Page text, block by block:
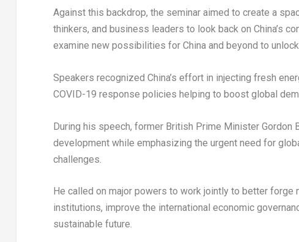
Against this backdrop, the seminar aimed to create a
thinkers, and business leaders to look back on China’s
examine new possibilities for Chinaand beyond to
Speakers recognized China’s effort in injecting fresh
COVID-19 response policies helping to boost global
During his speech, former British Prime Minister Gordon
development while emphasizing the urgent need for
challenges.
He called on major powers to work jointly to better
institutions, improve the international economic
sustainable future.